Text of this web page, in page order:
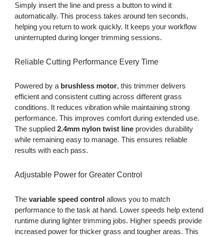
Simply insert the line and press a button to wind it
automatically. This process takes around ten seconds,
helping you return to work quickly. It keeps your workflow
uninterrupted during longer trimming sessions.
Reliable Cutting Performance Every Time
Powered by a brushless motor, this trimmer delivers
efficient and consistent cutting across different grass
conditions. It reduces vibration while maintaining strong
performance. This improves comfort during extended use.
The supplied 2.4mm nylon twist lineprovides durability
while remaining easy to manage. This ensures reliable
results with each pass.
Adjustable Power for Greater Control
The variable speed control allows you to match
performance to the task at hand. Lower speeds help extend
runtime during lighter trimming jobs. Higher speeds provide
increased power for thicker grass and tougher areas. This